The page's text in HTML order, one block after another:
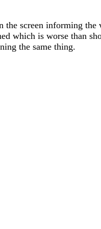
screen informing
which is worse than
the same thing.